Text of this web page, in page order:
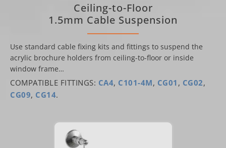
Ceiling-to-Floor
1.5mm Cable Suspension
Use standard cable fixing kits and fittings to suspend the
acrylic brochure holders from ceiling-to-floor or inside
window frame…
COMPATIBLE FITTINGS: CA4, C101-4M, CG01 , CG02,
CG09, CG14.